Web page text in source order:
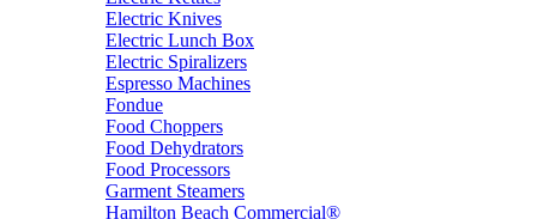
Electric Knives
Electric Lunch Box
Electric Spiralizers
Espresso Machines
Fondue
Food Choppers
Food Dehydrators
Food Processors
Garment Steamers
Hamilton Beach Commercial®